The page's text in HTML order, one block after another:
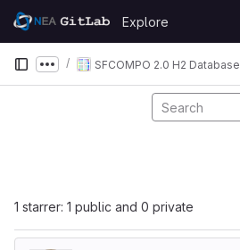
Skip to content
GitLab
Explore
Show more breadcrumbs
SFCOMPO 2.0 H2 Database
1 starrer: 1 public and 0 private